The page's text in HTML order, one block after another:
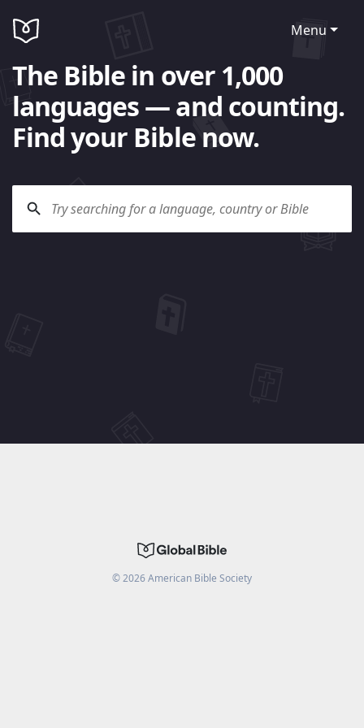
Menu
The Bible in over 1,000
languages — and counting.
Find your Bible now.
©2026American Bible Society